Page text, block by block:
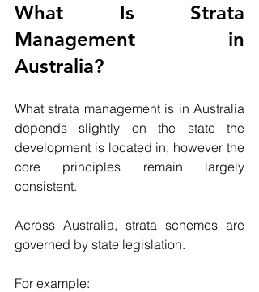
What Is Strata
Management in
Australia?
What strata management is in Australia
depends slightly on the state the
development is located in, however the
core principles remain largely
consistent.
Across Australia, strata schemes are
governed by state legislation.
For example: